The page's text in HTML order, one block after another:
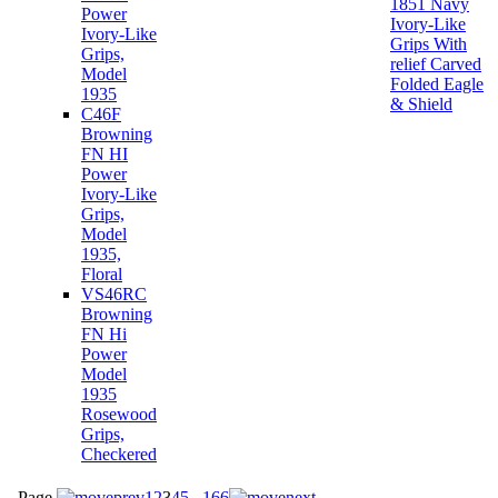
Power
Ivory-Like
Grips,
Model
1935
C46F
Browning
FN HI
Power
Ivory-Like
Grips,
Model
1935,
Floral
VS46RC
Browning
FN Hi
Power
Model
1935
Rosewood
Grips,
Checkered
1851 Navy
Ivory-Like
Grips With
relief Carved
Folded Eagle
& Shield